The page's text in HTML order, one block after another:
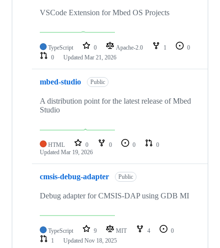
VSCode Extension for Mbed OS Projects
TypeScript 0 Apache-2.0 1
0
0
Updated Mar 21, 2026
mbed-studio Public
A distribution point for the latest release of Mbed
Studio
HTML 0 0 0
0
Updated Mar 19, 2026
cmsis-debug-adapter Public
Debug adapter for CMSIS-DAP using GDB MI
TypeScript 9 MIT 4
0
1
Updated Nov 18, 2025